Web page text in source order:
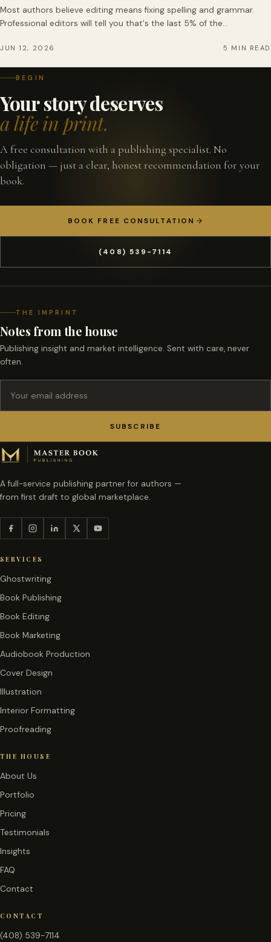
Most authors believe editing means fixing spelling and grammar.
Professional editors will tell you that's the last 5% of the…
JUN 12, 2026 5 MIN READ
BEGIN
Your story deserves
a life in print.
A free consultation with a publishing specialist. No
obligation — just a clear, honest recommendation for your
book.
BOOK FREE CONSULTATION
(408) 539-7114
THE IMPRINT
Notes from the house
Publishing insight and market intelligence. Sent with care, never
often.
SUBSCRIBE
A full-service publishing partner for authors —
from first draft to global marketplace.
SERVICES
Ghostwriting
Book Publishing
Book Editing
Book Marketing
Audiobook Production
Cover Design
Illustration
Interior Formatting
Proofreading
THE HOUSE
About Us
Portfolio
Pricing
Testimonials
Insights
FAQ
Contact
CONTACT
(408) 539-7114